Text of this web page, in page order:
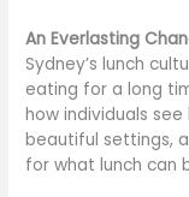
An Everlasting
Sydney’s lunch
eating for a long
how individuals
beautiful settings,
for what lunch can